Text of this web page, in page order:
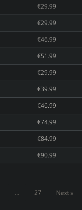
€29.99
€29.99
€46.99
€51.99
€29.99
€39.99
€46.99
€74.99
€84.99
€90.99
... 27 Next »